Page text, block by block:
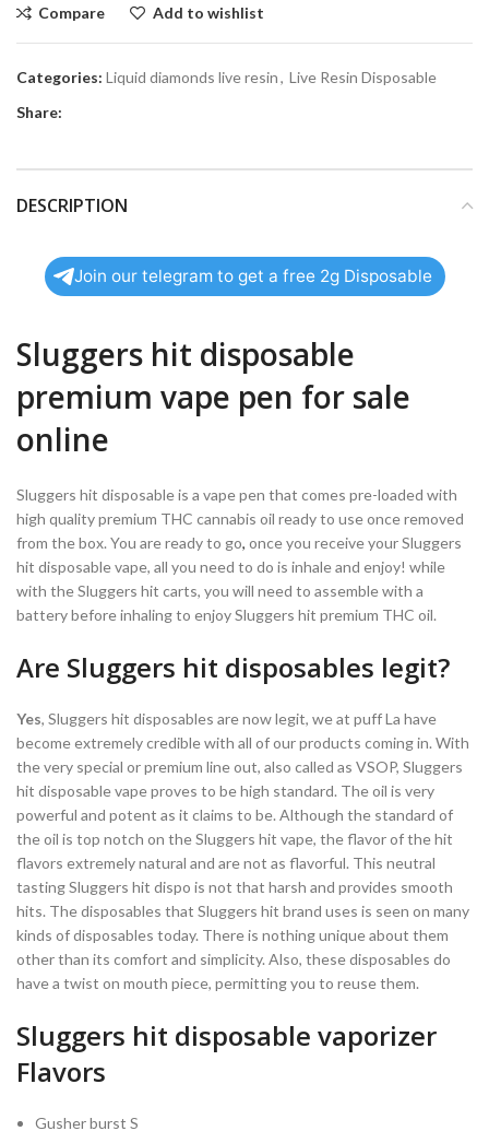
Compare Add to wishlist
Categories: Liquid diamonds live resin, Live Resin Disposable
Share:
DESCRIPTION
Join our telegram to get a free 2g Disposable
Sluggers hit disposable
premium vape pen for sale
online
Sluggers hit disposable is a vape pen that comes pre-loaded with
high quality premium THC cannabis oil ready to use once removed
from the box. You are ready to go, once you receive your Sluggers
hit disposable vape, all you need to do is inhale and enjoy! while
with the Sluggers hit carts, you will need to assemble with a
battery before inhaling to enjoy Sluggers hit premium THC oil.
Are Sluggers hit disposables legit?
Yes, Sluggers hit disposables are now legit, we at puff La have
become extremely credible with all of our products coming in. With
the very special or premium line out, also called as VSOP, Sluggers
hit disposable vape proves to be high standard. The oil is very
powerful and potent as it claims to be. Although the standard of
the oil is top notch on the Sluggers hit vape, the flavor of the hit
flavors extremely natural and are not as flavorful. This neutral
tasting Sluggers hit dispo is not that harsh and provides smooth
hits. The disposables that Sluggers hit brand uses is seen on many
kinds of disposables today. There is nothing unique about them
other than its comfort and simplicity. Also, these disposables do
have a twist on mouth piece, permitting you to reuse them.
Sluggers hit disposable vaporizer
Flavors
Gusher burst S